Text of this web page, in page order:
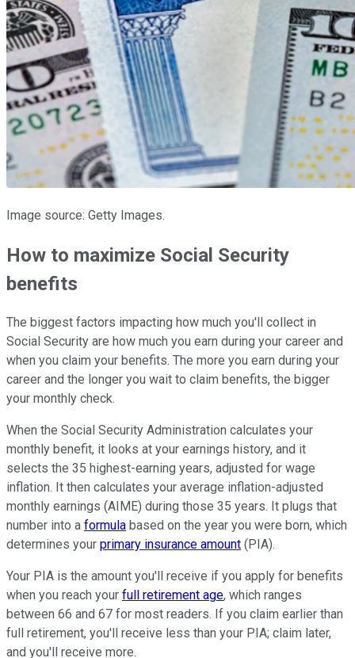
Image source: Getty Images.
How to maximize Social Security
benefits
The biggest factors impacting how much you'll collect in
Social Security are how much you earn during your career and
when you claim your benefits. The more you earn during your
career and the longer you wait to claim benefits, the bigger
your monthly check.
When the Social Security Administration calculates your
monthly benefit, it looks at your earnings history, and it
selects the 35 highest-earning years, adjusted for wage
inflation. It then calculates your average inflation-adjusted
monthly earnings (AIME) during those 35 years. It plugs that
number into a formula based on the year you were born, which
determines your primary insurance amount (PIA).
Your PIA is the amount you'll receive if you apply for benefits
when you reach your full retirement age, which ranges
between 66 and 67 for most readers. If you claim earlier than
full retirement, you'll receive less than your PIA; claim later,
and you'll receive more.